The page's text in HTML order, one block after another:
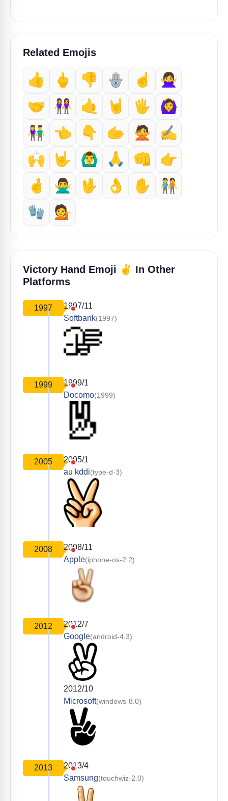
Related Emojis
👍 🖕 👎️ 🪬 ☝️
🙅‍♀️
🤝
👭 🤙 🤘 🖐️
🙆‍♀️
👫
👈️ 👇️ 🫱 🙅
✍️
🙌
🤟 🙆‍♂️ 🙏 👊
👉️
🤞
🙅‍♂️ 🖖 👌 ✋️
🧑‍🤝‍🧑
🧤
💁
Victory Hand Emoji ✌️ In Other
Platforms
1997
1997/11
Softbank(1997)
1999
1999/1
Docomo(1999)
2005
2005/1
au kddi(type-d-3)
2008
2008/11
Apple(iphone-os-2.2)
2012
2012/7
Google(android-4.3)
2012/10
Microsoft(windows-8.0)
2013
2013/4
Samsung(touchwiz-2.0)